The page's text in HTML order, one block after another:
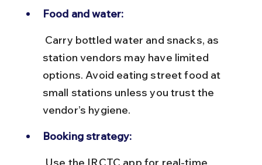
Food and water:
station vendors may have limited
options. Avoid eating street food at
small stations unless you trust the
vendor’s hygiene.
Booking strategy: